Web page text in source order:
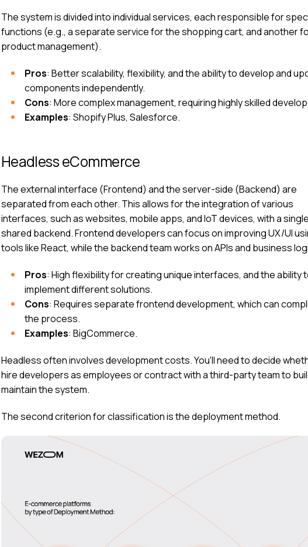
The system is divided into individual services, each responsible for
functions (e.g., a separate service for the shopping cart, and another
product management).
Pros: Better scalability, flexibility, and the ability to develop and
components independently.
Cons: More complex management, requiring highly skilled
Examples: Shopify Plus, Salesforce.
Headless eCommerce
The external interface (Frontend) and the server-side (Backend) are
separated from each other. This allows for the integration of various
interfaces, such as websites, mobile apps, and IoT devices, with a single
shared backend. Frontend developers can focus on improving UX/UI
tools like React, while the backend team works on APIs and business
Pros: High flexibility for creating unique interfaces, and the ability
implement different solutions.
Cons: Requires separate frontend development, which can
the process.
Examples: BigCommerce.
Headless often involves development costs. You'll need to decide
hire developers as employees or contract with a third-party team to
maintain the system.
The second criterion for classification is the deployment method.